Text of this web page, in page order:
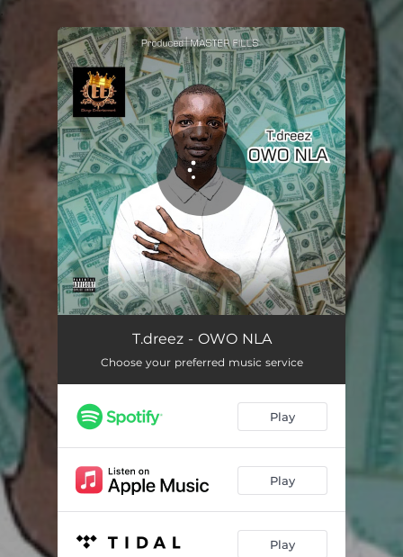
You're all set!
OWO NLA - OWO NLA
T.dreez - OWO NLA
Choose your preferred music service
Play
Play
Play